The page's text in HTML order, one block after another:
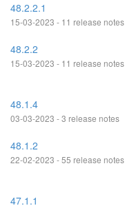
48.2.2.1
15-03-2023 - 11 release notes
48.2.2
15-03-2023 - 11 release notes
48.1.4
03-03-2023 - 3 release notes
48.1.2
22-02-2023 - 55 release notes
47.1.1